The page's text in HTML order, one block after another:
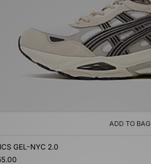
ADD TO BAG
GEL-NYC 2.0